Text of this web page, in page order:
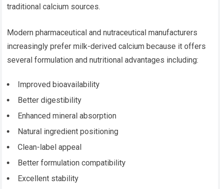
traditional calcium sources.
Modern pharmaceutical and nutraceutical manufacturers
increasingly prefer milk-derived calcium because it offers
several formulation and nutritional advantages including:
Improved bioavailability
Better digestibility
Enhanced mineral absorption
Natural ingredient positioning
Clean-label appeal
Better formulation compatibility
Excellent stability